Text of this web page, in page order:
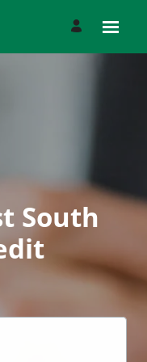
South